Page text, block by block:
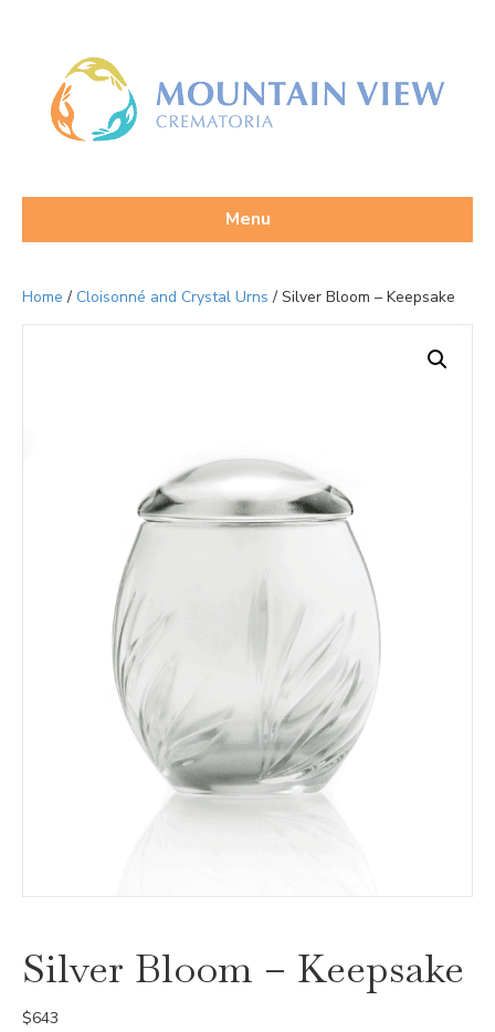
Menu
Home / Cloisonné and Crystal Urns / Silver Bloom – Keepsake
Silver Bloom – Keepsake
$643